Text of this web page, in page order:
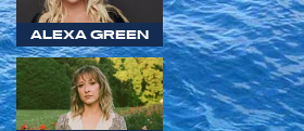
ALEXA GREEN